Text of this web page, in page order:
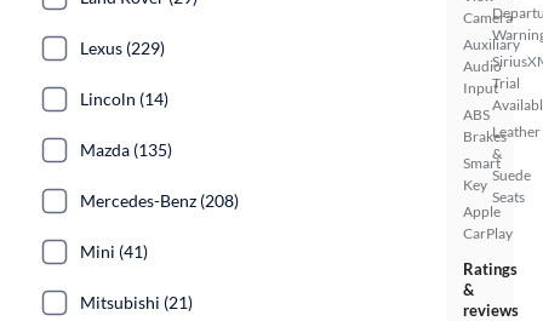
Camera
Auxiliary
Audio
Input
ABS
Brakes
Smart
Key
Apple
CarPlay
Trial
Leather
&
Suede
Seats
Ratings
&
reviews
Lexus (229)
Lincoln (14)
Mazda (135)
Mercedes-Benz (208)
Mini (41)
Mitsubishi (21)